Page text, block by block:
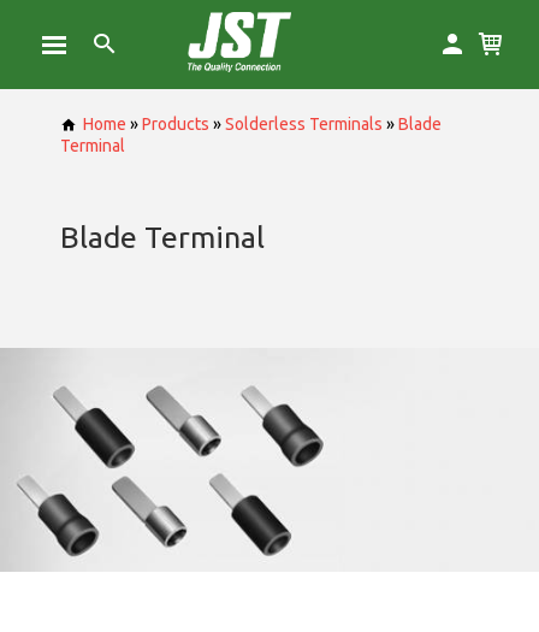
Home »Products »Solderless Terminals »Blade
Terminal
Blade Terminal